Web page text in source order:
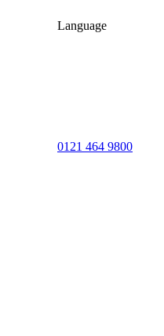
Language
0121 464 9800